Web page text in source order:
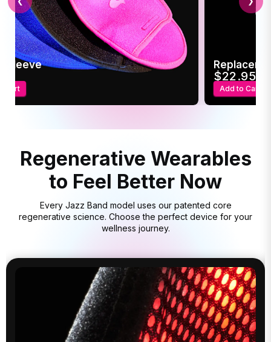
Sleeve
Cart
$22.95
Add to Cart
Regenerative Wearables
to Feel Better Now
Every Jazz Band model uses our patented core
regenerative science. Choose the perfect device for your
wellness journey.